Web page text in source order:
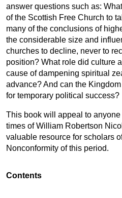
answer questions such as:
of the Scottish Free Church to
many of the conclusions of
the considerable size and
churches to decline, never to
position? What role did culture
cause of dampening spiritual
advance? And can the
for temporary political success?
This book will appeal to
times of William Robertson
valuable resource for scholars
Nonconformity of this period.
Contents